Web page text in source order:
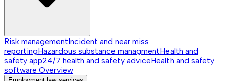
Risk managementIncident and near miss
reportingHazardous substance managmentHealth and
safety app24/7 health and safety adviceHealth and safety
software Overview